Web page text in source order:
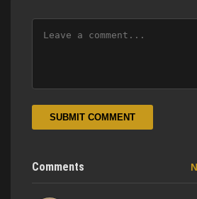
SUBMIT COMMENT
Comments